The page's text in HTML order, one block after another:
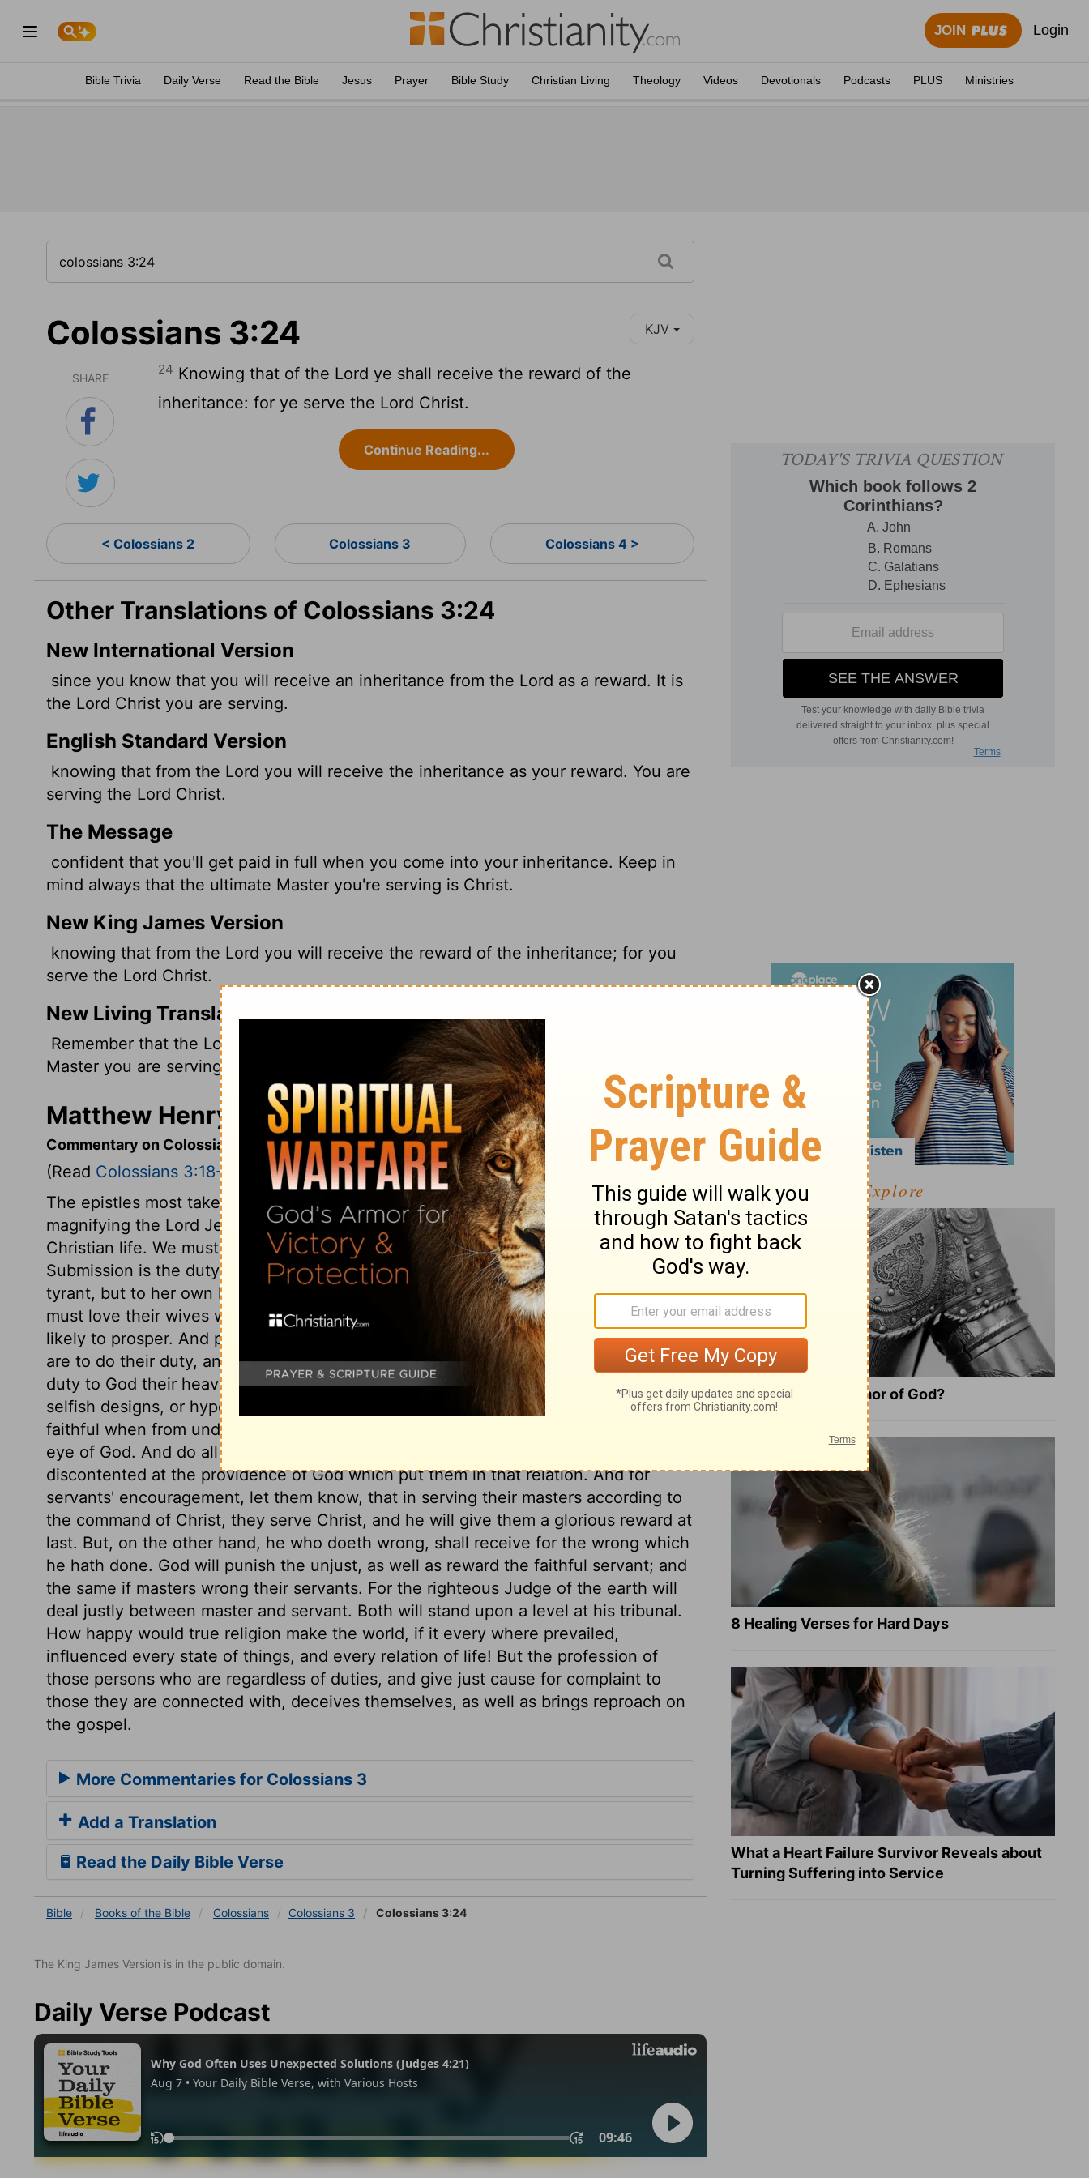
JOIN Login
Bible Trivia Daily Verse Read the Bible Jesus Prayer Bible Study Christian Living Theology Videos Devotionals Podcasts PLUS Ministries
Colossians 3:24 KJV
SHARE
24 Knowing that of the Lord ye shall receive the reward of the
inheritance: for ye serve the Lord Christ.
Continue Reading...
< Colossians 2 Colossians 3 Colossians 4 >
Other Translations of Colossians 3:24
New International Version
since you know that you will receive an inheritance from the Lord as a reward. It is
the Lord Christ you are serving.
English Standard Version
knowing that from the Lord you will receive the inheritance as your reward. You are
serving the Lord Christ.
The Message
confident that you'll get paid in full when you come into your inheritance. Keep in
mind always that the ultimate Master you're serving is Christ.
New King James Version
knowing that from the Lord you will receive the reward of the inheritance; for you
serve the Lord Christ.
New Living Translation
Remember that the Lord will give you an inheritance as your reward, and that the
Master you are serving is Christ.
Matthew Henry's Commentary on Colossians 3:24
Commentary on Colossians 3:18-25
(Read Colossians 3:18-25
The epistles most taken up in displaying the glory of the Divine grace, and
magnifying the Lord Jesus, are the most particular in pressing the duties of the
Christian life. We must never separate the privileges and duties of the gospel.
Submission is the duty of wives. But it is submission, not to a severe lord or stern
tyrant, but to her own husband, who is engaged to affectionate duty. And husbands
must love their wives with tender and faithful affection. Dutiful children are the most
likely to prosper. And parents must be tender, as well as children obedient. Servants
are to do their duty, and obey their masters' commands, in all things consistent with
duty to God their heavenly Master. They must be both just and diligent; without
selfish designs, or hypocrisy and disguise. Those who fear God, will be just and
faithful when from under their master's eye, because they know they are under the
eye of God. And do all with diligence, not idly and slothfully; cheerfully, not
discontented at the providence of God which put them in that relation. And for
servants' encouragement, let them know, that in serving their masters according to
the command of Christ, they serve Christ, and he will give them a glorious reward at
last. But, on the other hand, he who doeth wrong, shall receive for the wrong which
he hath done. God will punish the unjust, as well as reward the faithful servant; and
the same if masters wrong their servants. For the righteous Judge of the earth will
deal justly between master and servant. Both will stand upon a level at his tribunal.
How happy would true religion make the world, if it every where prevailed,
influenced every state of things, and every relation of life! But the profession of
those persons who are regardless of duties, and give just cause for complaint to
those they are connected with, deceives themselves, as well as brings reproach on
the gospel.
More Commentaries for Colossians 3
Add a Translation
Read the Daily Bible Verse
Bible Books of the Bible Colossians Colossians 3 Colossians 3:24
The King James Version is in the public domain.
Daily Verse Podcast
Explore
What Is the Full Armor of God?
8 Healing Verses for Hard Days
What a Heart Failure Survivor Reveals about
Turning Suffering into Service